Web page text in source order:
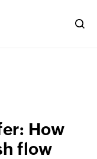
How
flow